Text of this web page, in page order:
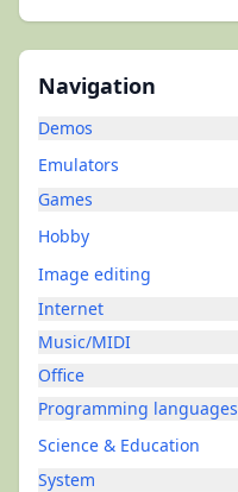
Navigation
Demos
Emulators
Games
Hobby
Image editing
Internet
Music/MIDI
Office
Programming languages
Science & Education
System